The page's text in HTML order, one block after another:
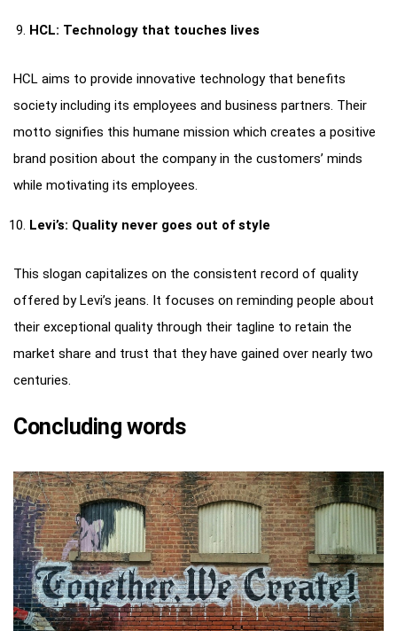
HCL: Technology that touches lives
HCL aims to provide innovative technology that benefits
society including its employees and business partners. Their
motto signifies this humane mission which creates a positive
brand position about the company in the customers’ minds
while motivating its employees.
Levi’s: Quality never goes out of style
This slogan capitalizes on the consistent record of quality
offered by Levi’s jeans. It focuses on reminding people about
their exceptional quality through their tagline to retain the
market share and trust that they have gained over nearly two
centuries.
Concluding words